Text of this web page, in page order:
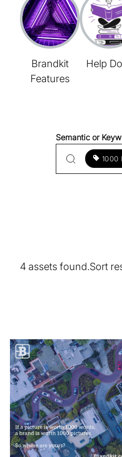
Brandkit
Features
Help
Semantic or
1000
4 assets found.Sort